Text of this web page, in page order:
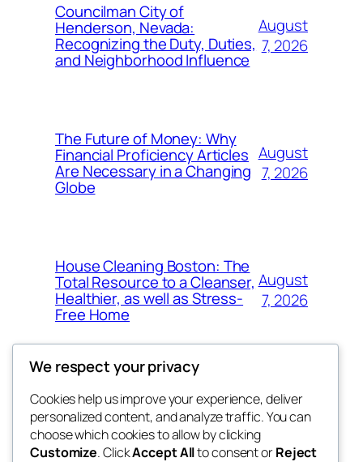
Councilman City of
Henderson, Nevada:
Recognizing the Duty, Duties,
and Neighborhood Influence
August
7, 2026
The Future of Money: Why
Financial Proficiency Articles
Are Necessary in a Changing
Globe
August
7, 2026
House Cleaning Boston: The
Total Resource to a Cleanser,
Healthier, as well as Stress-
Free Home
August
7, 2026
My Blog
Blog
About
FAQs
Events
Patterns
We respect your privacy
Cookies help us improve your experience, deliver
personalized content, and analyze traffic. You can
choose which cookies to allow by clicking
Customize. ClickAccept Allto consent orReject